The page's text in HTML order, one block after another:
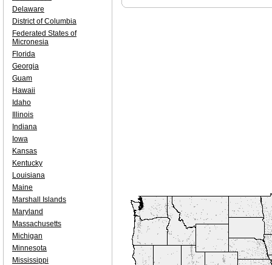
Delaware
District of Columbia
Federated States of
Micronesia
Florida
Georgia
Guam
Hawaii
Idaho
Illinois
Indiana
Iowa
Kansas
Kentucky
Louisiana
Maine
Marshall Islands
Maryland
Massachusetts
Michigan
Minnesota
Mississippi